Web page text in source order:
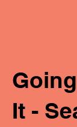
It -